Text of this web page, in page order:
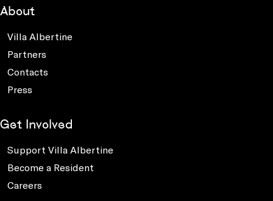
About
Villa Albertine
Partners
Contacts
Press
Get Involved
Support Villa Albertine
Become a Resident
Careers